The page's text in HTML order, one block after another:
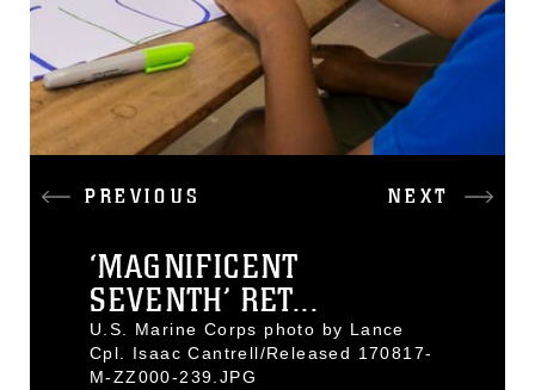
PREVIOUS NEXT
‘MAGNIFICENT
SEVENTH’ RET...
U.S. Marine Corps photo by Lance
Cpl. Isaac Cantrell/Released 170817-
M-ZZ000-239.JPG